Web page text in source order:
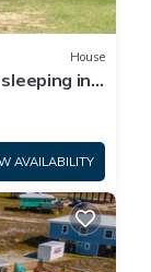
House
in
bike trail
AVAILABILITY